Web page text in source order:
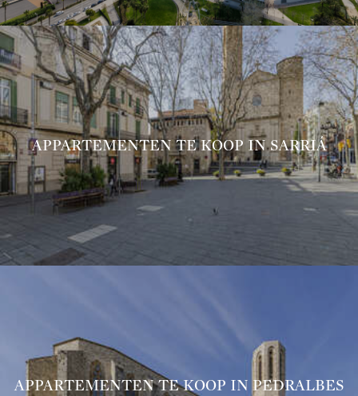
APPARTEMENTEN TE KOOP IN SARRIÁ
APPARTEMENTEN TE KOOP IN PEDRALBES